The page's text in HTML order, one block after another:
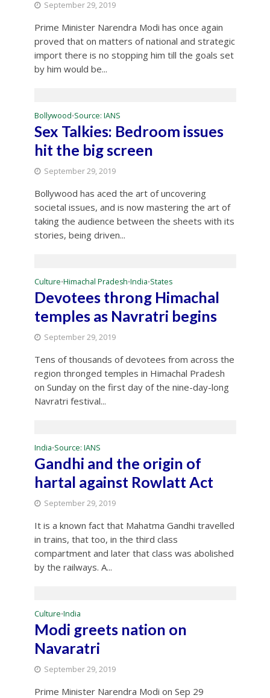
September 29, 2019
Prime Minister Narendra Modi has once again
proved that on matters of national and strategic
import there is no stopping him till the goals set
by him would be...
Bollywood•Source: IANS
Sex Talkies: Bedroom issues
hit the big screen
September 29, 2019
Bollywood has aced the art of uncovering
societal issues, and is now mastering the art of
taking the audience between the sheets with its
stories, being driven...
Culture•Himachal Pradesh•India•States
Devotees throng Himachal
temples as Navratri begins
September 29, 2019
Tens of thousands of devotees from across the
region thronged temples in Himachal Pradesh
on Sunday on the first day of the nine-day-long
Navratri festival...
India•Source: IANS
Gandhi and the origin of
hartal against Rowlatt Act
September 29, 2019
It is a known fact that Mahatma Gandhi travelled
in trains, that too, in the third class
compartment and later that class was abolished
by the railways. A...
Culture•India
Modi greets nation on
Navaratri
September 29, 2019
Prime Minister Narendra Modi on Sep 29